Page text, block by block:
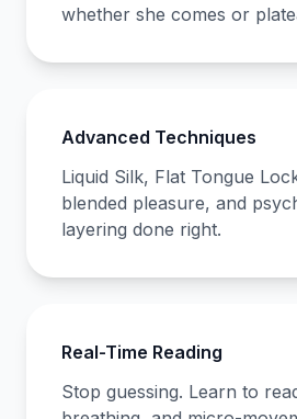
whether she comes or
Advanced Techniques
Liquid Silk, Flat Tongue
blended pleasure, and
layering done right.
Real-Time Reading
Stop guessing. Learn to